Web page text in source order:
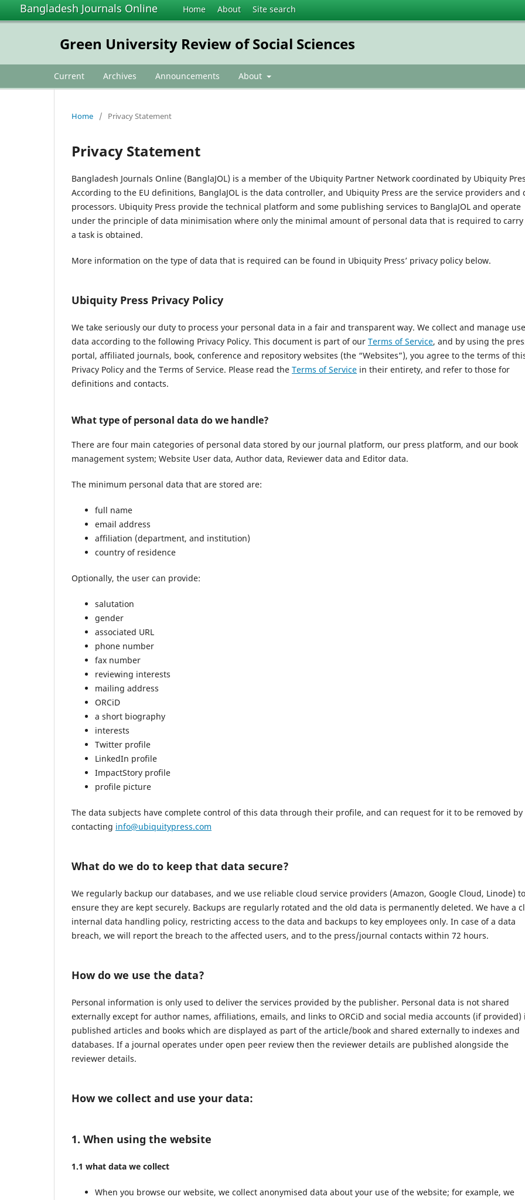
Bangladesh Journals Online Home About Site search
Green University Review of Social Sciences
Current Archives Announcements About
Home / Privacy Statement
Privacy Statement
Bangladesh Journals Online (BanglaJOL) is a member of the Ubiquity Partner Network coordinated by Ubiquity
According to the EU definitions, BanglaJOL is the data controller, and Ubiquity Press are the service providers and
processors. Ubiquity Press provide the technical platform and some publishing services to BanglaJOL and operate
under the principle of data minimisation where only the minimal amount of personal data that is required to
a task is obtained.
More information on the type of data that is required can be found in Ubiquity Press’ privacy policy below.
Ubiquity Press Privacy Policy
We take seriously our duty to process your personal data in a fair and transparent way. We collect and manage
data according to the following Privacy Policy. This document is part of our Terms of Service, and by using the
portal, affiliated journals, book, conference and repository websites (the “Websites”), you agree to the terms of
Privacy Policy and the Terms of Service. Please read the Terms of Service in their entirety, and refer to those for
definitions and contacts.
What type of personal data do we handle?
There are four main categories of personal data stored by our journal platform, our press platform, and our book
management system; Website User data, Author data, Reviewer data and Editor data.
The minimum personal data that are stored are:
full name
email address
affiliation (department, and institution)
country of residence
Optionally, the user can provide:
salutation
gender
associated URL
phone number
fax number
reviewing interests
mailing address
ORCiD
a short biography
interests
Twitter profile
LinkedIn profile
ImpactStory profile
profile picture
The data subjects have complete control of this data through their profile, and can request for it to be removed by
contacting info@ubiquitypress.com
What do we do to keep that data secure?
We regularly backup our databases, and we use reliable cloud service providers (Amazon, Google Cloud, Linode) to
ensure they are kept securely. Backups are regularly rotated and the old data is permanently deleted. We have a
internal data handling policy, restricting access to the data and backups to key employees only. In case of a data
breach, we will report the breach to the affected users, and to the press/journal contacts within 72 hours.
How do we use the data?
Personal information is only used to deliver the services provided by the publisher. Personal data is not shared
externally except for author names, affiliations, emails, and links to ORCiD and social media accounts (if provided)
published articles and books which are displayed as part of the article/book and shared externally to indexes and
databases. If a journal operates under open peer review then the reviewer details are published alongside the
reviewer details.
How we collect and use your data:
1. When using the website
1.1 what data we collect
When you browse our website, we collect anonymised data about your use of the website; for example, we